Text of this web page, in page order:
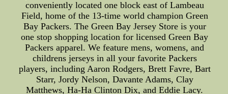
conveniently located one block east of Lambeau
Field, home of the 13-time world champion Green
Bay Packers. The Green Bay Jersey Store is your
one stop shopping location for licensed Green Bay
Packers apparel. We feature mens, womens, and
childrens jerseys in all your favorite Packers
players, including Aaron Rodgers, Brett Favre, Bart
Starr, Jordy Nelson, Davante Adams, Clay
Matthews, Ha-Ha Clinton Dix, and Eddie Lacy.